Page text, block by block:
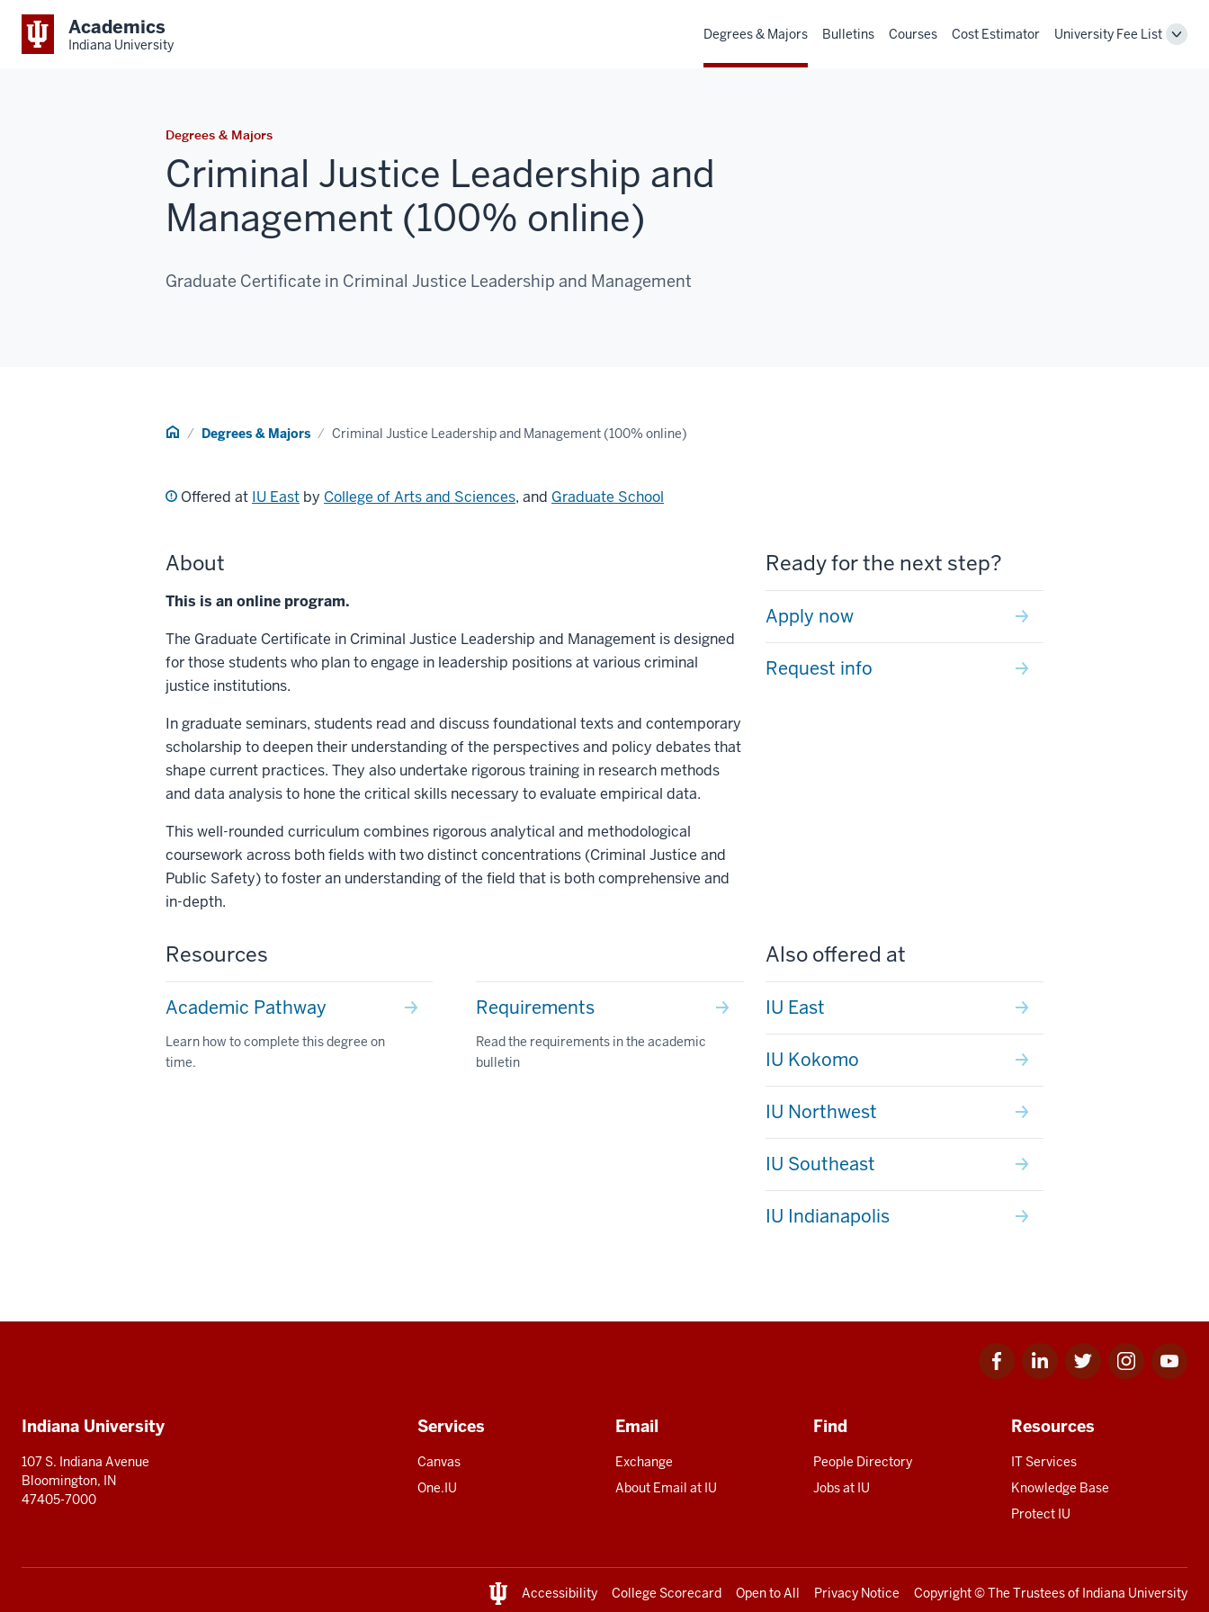
Academics
Indiana University
Degrees & Majors Bulletins Courses Cost Estimator University Fee List
Degrees & Majors
Criminal Justice Leadership and
Management (100% online)
Graduate Certificate in Criminal Justice Leadership and Management
Home Degrees & Majors Criminal Justice Leadership and Management (100% online)
Offered at IU East by College of Arts and Sciences, and Graduate School
About
This is an online program.
The Graduate Certificate in Criminal Justice Leadership and Management is designed
for those students who plan to engage in leadership positions at various criminal
justice institutions.
In graduate seminars, students read and discuss foundational texts and contemporary
scholarship to deepen their understanding of the perspectives and policy debates that
shape current practices. They also undertake rigorous training in research methods
and data analysis to hone the critical skills necessary to evaluate empirical data.
This well-rounded curriculum combines rigorous analytical and methodological
coursework across both fields with two distinct concentrations (Criminal Justice and
Public Safety) to foster an understanding of the field that is both comprehensive and
in-depth.
Ready for the next step?
Apply now
Request info
Resources
Academic Pathway
Learn how to complete this degree on
time.
Requirements
Read the requirements in the academic
bulletin
Also offered at
IU East
IU Kokomo
IU Northwest
IU Southeast
IU Indianapolis
Facebook
for
Linkedin
for
Twitter
for
Instagram
for
Youtube
for
Additional
Indiana University
107 S. Indiana Avenue
Bloomington, IN
47405-7000
Services
Canvas
One.IU
Email
Exchange
About Email at IU
Find
People Directory
Jobs at IU
Resources
IT Services
Knowledge Base
Protect IU
Accessibility College Scorecard Open to All Privacy Notice Copyright© The Trustees of Indiana University